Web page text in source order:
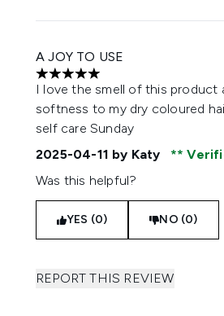
A JOY TO USE
5 stars out of a maximum of 5
I love the smell of this product
softness to my dry coloured
self care Sunday
2025-04-11 by Katy
Was this helpful?
YES (0) NO (0)
REPORT THIS REVIEW